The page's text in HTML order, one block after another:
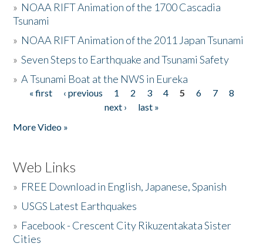
» NOAA RIFT Animation of the 1700 Cascadia
Tsunami
» NOAA RIFT Animation of the 2011 Japan Tsunami
»Seven Steps to Earthquake and Tsunami Safety
»A Tsunami Boat at the NWS in Eureka
Pages
« first ‹ previous 1 2 3 4 5 6 7
8
next ›
last »
More Video »
Web Links
» FREE Download in English, Japanese, Spanish
» USGS Latest Earthquakes
» Facebook - Crescent City Rikuzentakata Sister
Cities